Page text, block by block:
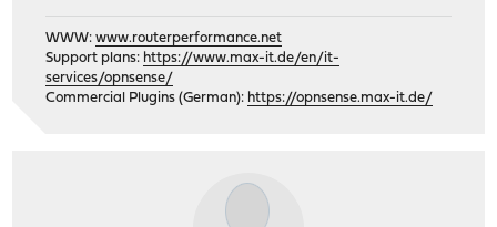
WWW:www.routerperformance.net
Support plans: https://www.max-it.de/en/it-
services/opnsense/
Commercial Plugins (German): https://opnsense.max-it.de/